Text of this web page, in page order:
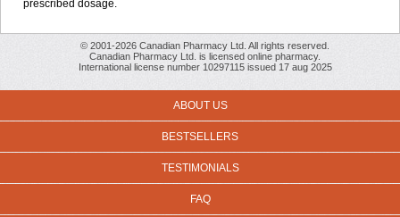
prescribed dosage.
© 2001-2026 Canadian Pharmacy Ltd. All rights reserved.
Canadian Pharmacy Ltd. is licensed online pharmacy.
International license number 10297115 issued 17 aug 2025
ABOUT US
BESTSELLERS
TESTIMONIALS
FAQ